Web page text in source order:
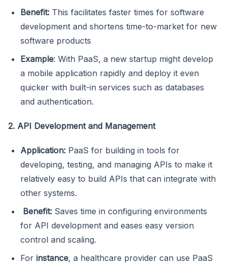
Benefit: This facilitates faster times for software
development and shortens time-to-market for new
software products
Example: With PaaS, a new startup might develop
a mobile application rapidly and deploy it even
quicker with built-in services such as databases
and authentication.
2. API Development and Management
Application: PaaS for building in tools for
developing, testing, and managing APIs to make it
relatively easy to build APIs that can integrate with
other systems.
Benefit: Saves time in configuring environments
for API development and eases easy version
control and scaling.
For instance, a healthcare provider can use PaaS